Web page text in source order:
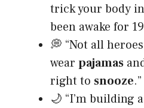
trick your body
been awake for
💭 “Not all
wear pajamas
right to snooze.”
🌙 “I’m building a